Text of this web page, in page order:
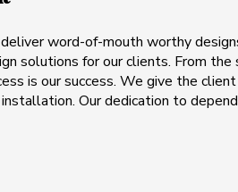
word-of-mouth worthy
solutions for our clients. From
is our success. We give the
Our dedication to